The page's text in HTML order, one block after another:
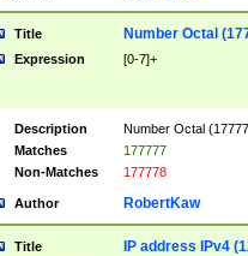
Title Number Octal
Expression [0-7]+
Description
Number Octal
Matches
177777
Non-Matches
177778
Author RobertKaw
Title IP address IPv4